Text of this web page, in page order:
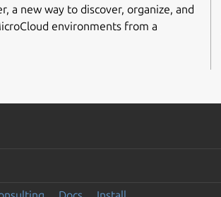
a new way to discover, organize, and
environments from a